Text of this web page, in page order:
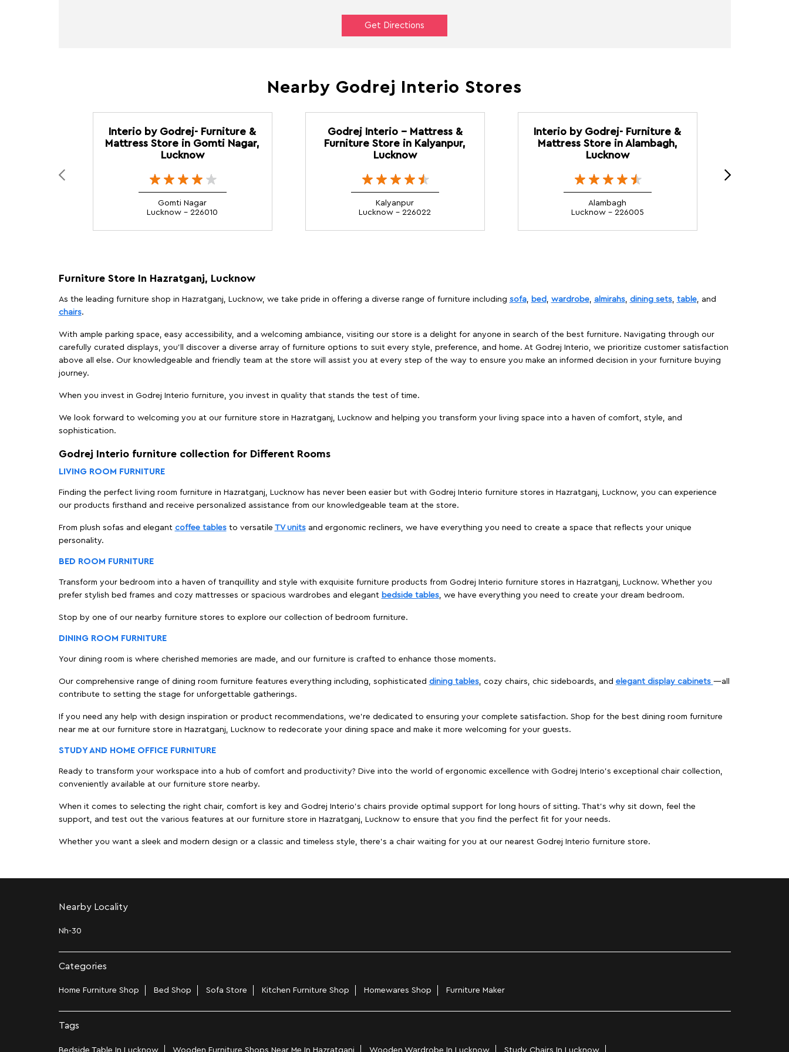
Get Directions
Nearby Godrej Interio Stores
Interio by Godrej- Furniture &
Mattress Store in Gomti Nagar,
Lucknow
Gomti Nagar
Lucknow - 226010
Godrej Interio - Mattress &
Furniture Store in Kalyanpur,
Lucknow
Kalyanpur
Lucknow - 226022
Interio by Godrej- Furniture &
Mattress Store in Alambagh,
Lucknow
Alambagh
Lucknow - 226005
Furniture Store In Hazratganj, Lucknow
As the leading furniture shop in Hazratganj, Lucknow, we take pride in offering a diverse range of furniture including sofa, bed , wardrobe, almirahs, dining sets, table, and
chairs.
With ample parking space, easy accessibility, and a welcoming ambiance, visiting our store is a delight for anyone in search of the best furniture. Navigating through our
carefully curated displays, you'll discover a diverse array of furniture options to suit every style, preference, and home. At Godrej Interio, we prioritize customer satisfaction
above all else. Our knowledgeable and friendly team at the store will assist you at every step of the way to ensure you make an informed decision in your furniture buying
journey.
When you invest in Godrej Interio furniture, you invest in quality that stands the test of time.
We look forward to welcoming you at our furniture store in Hazratganj, Lucknow and helping you transform your living space into a haven of comfort, style, and
sophistication.
Godrej Interio furniture collection for Different Rooms
LIVING ROOM FURNITURE
Finding the perfect living room furniture in Hazratganj, Lucknow has never been easier but with Godrej Interio furniture stores in Hazratganj, Lucknow, you can experience
our products firsthand and receive personalized assistance from our knowledgeable team at the store.
From plush sofas and elegant coffee tablesto versatile TV unitsand ergonomic recliners, we have everything you need to create a space that reflects your unique
personality.
BED ROOM FURNITURE
Transform your bedroom into a haven of tranquillity and style with exquisite furniture products from Godrej Interio furniture stores in Hazratganj, Lucknow. Whether you
prefer stylish bed frames and cozy mattresses or spacious wardrobes and elegant bedside tables, we have everything you need to create your dream bedroom.
Stop by one of our nearby furniture stores to explore our collection of bedroom furniture.
DINING ROOM FURNITURE
Your dining room is where cherished memories are made, and our furniture is crafted to enhance those moments.
Our comprehensive range of dining room furniture features everything including, sophisticated dining tables, cozy chairs, chic sideboards, and elegant display cabinets —all
contribute to setting the stage for unforgettable gatherings.
If you need any help with design inspiration or product recommendations, we're dedicated to ensuring your complete satisfaction. Shop for the best dining room furniture
near me at our furniture store in Hazratganj, Lucknow to redecorate your dining space and make it more welcoming for your guests.
STUDY AND HOME OFFICE FURNITURE
Ready to transform your workspace into a hub of comfort and productivity? Dive into the world of ergonomic excellence with Godrej Interio’s exceptional chair collection,
conveniently available at our furniture store nearby.
When it comes to selecting the right chair, comfort is key and Godrej Interio's chairs provide optimal support for long hours of sitting. That’s why sit down, feel the
support, and test out the various features at our furniture store in Hazratganj, Lucknow to ensure that you find the perfect fit for your needs.
Whether you want a sleek and modern design or a classic and timeless style, there's a chair waiting for you at our nearest Godrej Interio furniture store.
Nearby Locality
Nh-30
Categories
Home Furniture Shop Bed Shop Sofa Store Kitchen Furniture Shop Homewares Shop Furniture Maker
Tags
Bedside Table In Lucknow Wooden Furniture Shops Near Me In Hazratganj Wooden Wardrobe In Lucknow Study Chairs In Lucknow